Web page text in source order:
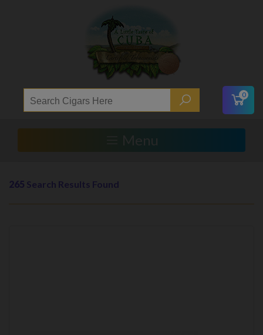
0
Menu
265 Search Results Found